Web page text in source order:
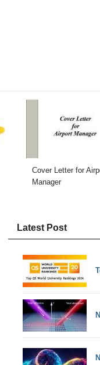
Cover Letter for
Manager
Latest Post